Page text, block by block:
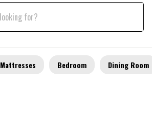
Mattresses Bedroom Dining Room